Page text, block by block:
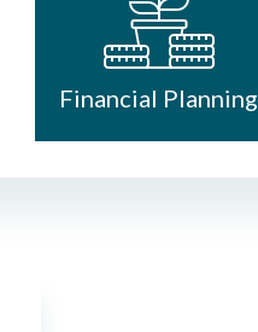
Financial Planning